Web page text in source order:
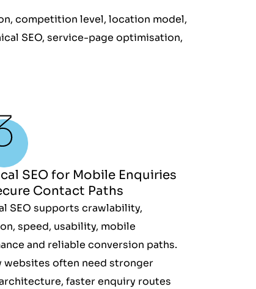
competition level, location model,
SEO, service-page optimisation,
SEO for Mobile Enquiries
Contact Paths
SEO supports crawlability,
speed, usability, mobile
and reliable conversion paths.
websites often need stronger
faster enquiry routes